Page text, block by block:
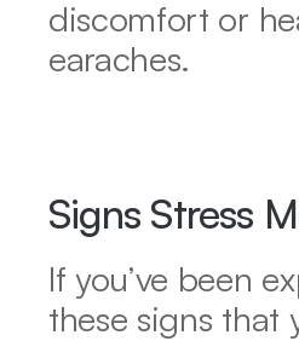
discomfort or
earaches.
Signs Stress
If you’ve been
these signs